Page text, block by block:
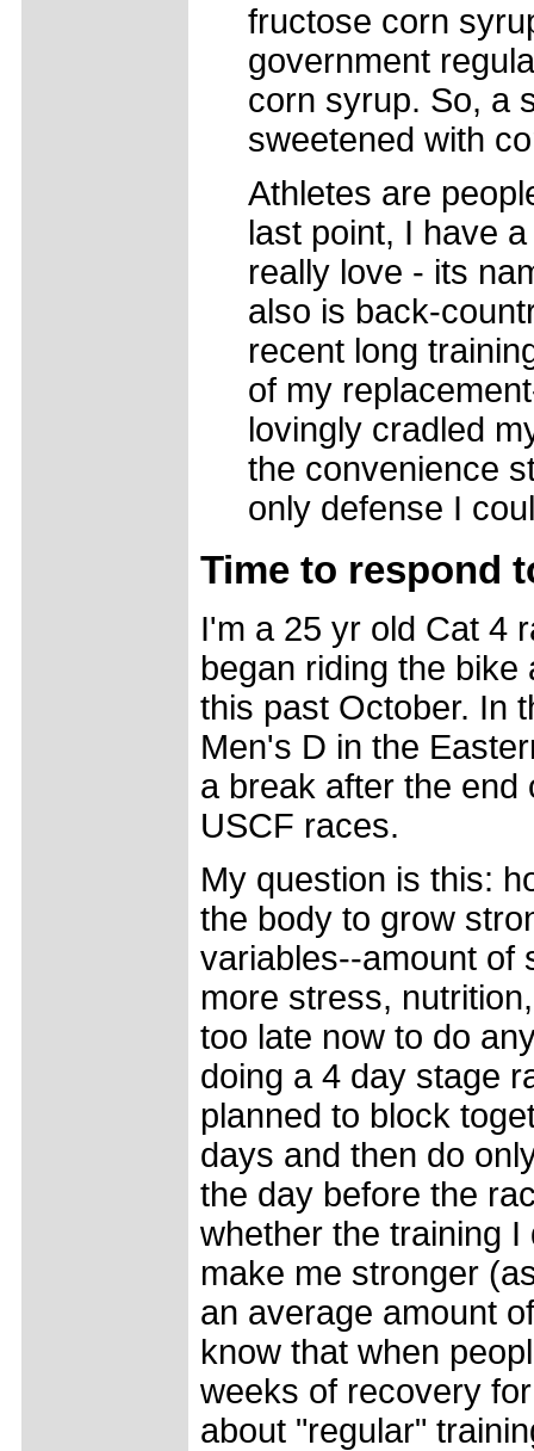
fructose corn
government
corn syrup. So, a
sweetened with
Athletes are
last point, I have
really love - its
also is back-
recent long
of my
lovingly cradled
the convenience
only defense I
Time to respond
I'm a 25 yr old Cat 4
began riding the
this past October. In
Men's D in the
a break after the end
USCF races.
My question is this:
the body to grow
variables--amount of
more stress,
too late now to do
doing a 4 day stage
planned to block
days and then do
the day before the
whether the training
make me stronger
an average amount
know that when
weeks of recovery
about "regular"